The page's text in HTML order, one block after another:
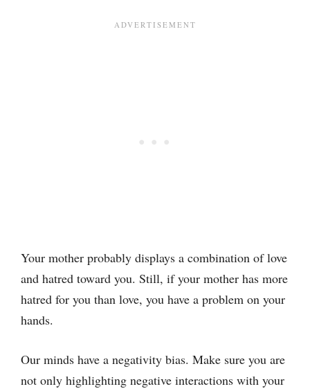
Your mother probably displays a combination of love
and hatred toward you. Still, if your mother has more
hatred for you than love, you have a problem on your
hands.
Our minds have a negativity bias. Make sure you are
not only highlighting negative interactions with your